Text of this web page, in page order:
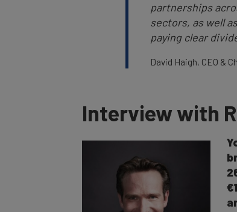
partnerships
sectors, as well
paying clear
David Haigh, CEO &
Interview with